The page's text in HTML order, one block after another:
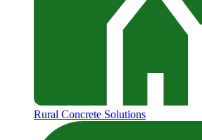
Rural Concrete Solutions